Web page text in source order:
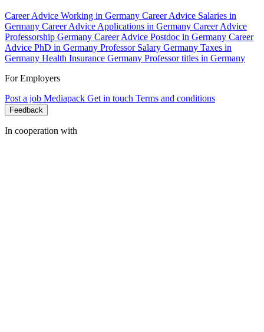
Career Advice Working in Germany Career Advice Salaries in
Germany Career Advice Applications in Germany Career Advice
Professorship Germany Career Advice Postdoc in Germany Career
Advice PhD in Germany Professor Salary Germany Taxes in
Germany Health Insurance Germany Professor titles in Germany
For Employers
Post a job Mediapack Get in touch Terms and conditions
Feedback
In cooperation with